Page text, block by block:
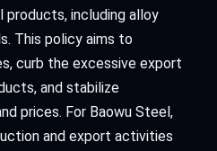
including alloy
This policy aims to
curb the excessive export
and stabilize
prices. For Baowu Steel,
and export activities